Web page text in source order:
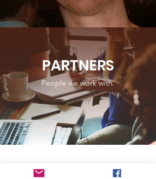
PARTNERS
People we work with.